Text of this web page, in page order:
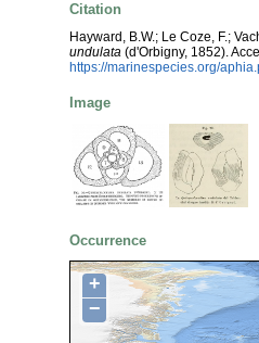
Citation
Hayward, B.W.; Le Coze, F.;
undulata (d'Orbigny, 1852).
https://marinespecies.org/
Image
Occurrence
+
−